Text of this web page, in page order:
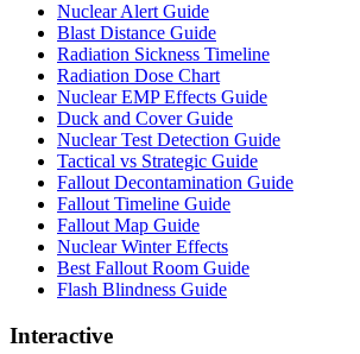
Nuclear Alert Guide
Blast Distance Guide
Radiation Sickness Timeline
Radiation Dose Chart
Nuclear EMP Effects Guide
Duck and Cover Guide
Nuclear Test Detection Guide
Tactical vs Strategic Guide
Fallout Decontamination Guide
Fallout Timeline Guide
Fallout Map Guide
Nuclear Winter Effects
Best Fallout Room Guide
Flash Blindness Guide
Interactive